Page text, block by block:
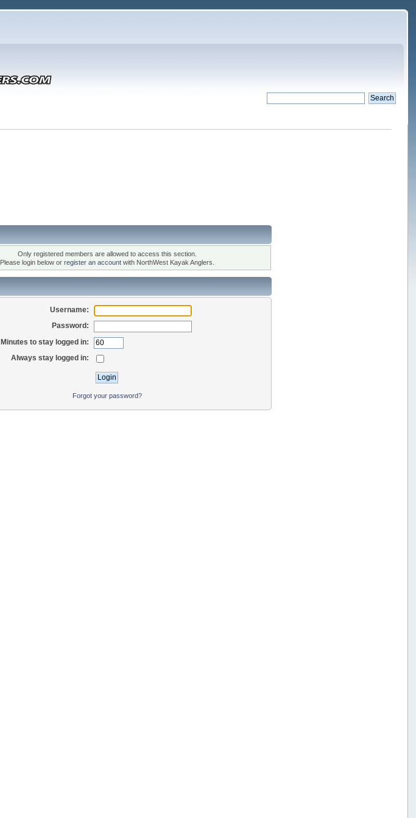
Only registered members are allowed to access this section.
Please login below or register an accountwith NorthWest Kayak Anglers.
Username:
Password:
Minutes to stay logged in:
Always stay logged in:
Forgot your password?